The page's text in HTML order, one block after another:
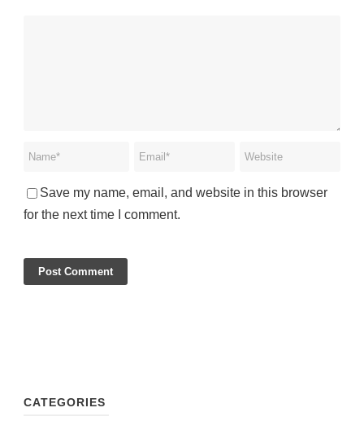
Save my name, email, and website in this browser
for the next time I comment.
CATEGORIES